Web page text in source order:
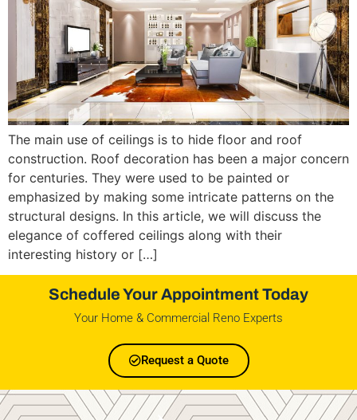
The main use of ceilings is to hide floor and roof
construction. Roof decoration has been a major concern
for centuries. They were used to be painted or
emphasized by making some intricate patterns on the
structural designs. In this article, we will discuss the
elegance of coffered ceilings along with their
interesting history or […]
Schedule Your Appointment Today
Your Home & Commercial Reno Experts
Request a Quote